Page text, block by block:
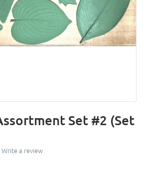
Set #2 (Set
Write a review